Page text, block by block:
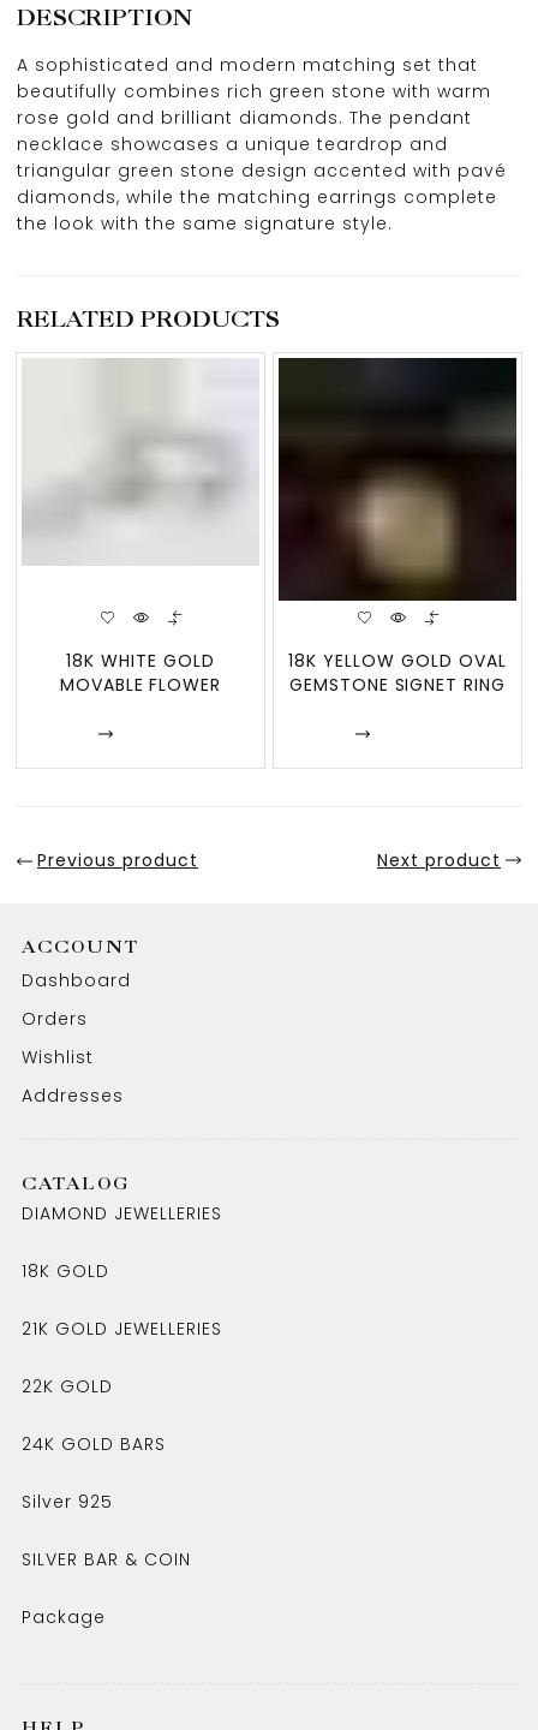
DESCRIPTION
A sophisticated and modern matching set that
beautifully combines rich green stone with warm
rose gold and brilliant diamonds. The pendant
necklace showcases a unique teardrop and
triangular green stone design accented with pavé
diamonds, while the matching earrings complete
the look with the same signature style.
RELATED PRODUCTS
18K WHITE GOLD
MOVABLE FLOWER
18K YELLOW GOLD OVAL
GEMSTONE SIGNET RING
Previous product Next product
ACCOUNT
Dashboard
Orders
Wishlist
Addresses
CATALOG
DIAMOND JEWELLERIES
18K GOLD
21K GOLD JEWELLERIES
22K GOLD
24K GOLD BARS
Silver 925
SILVER BAR & COIN
Package